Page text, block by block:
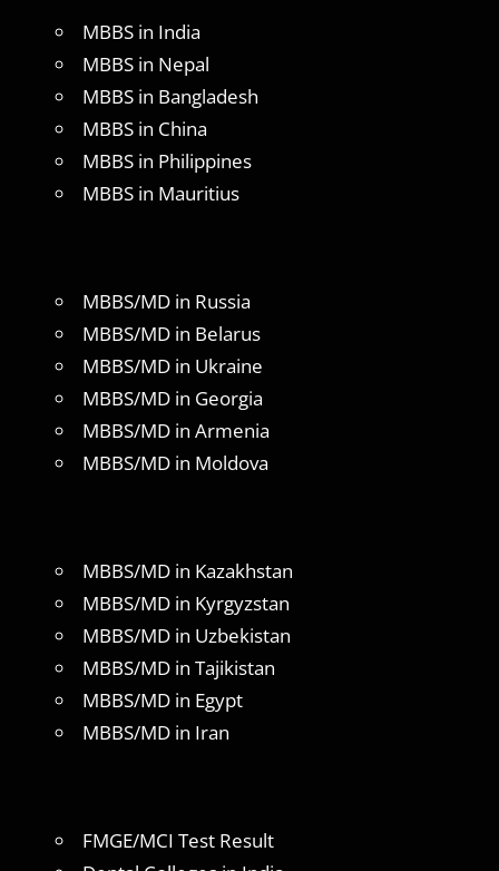
MBBS in India
MBBS in Nepal
MBBS in Bangladesh
MBBS in China
MBBS in Philippines
MBBS in Mauritius
MBBS/MD in Russia
MBBS/MD in Belarus
MBBS/MD in Ukraine
MBBS/MD in Georgia
MBBS/MD in Armenia
MBBS/MD in Moldova
MBBS/MD in Kazakhstan
MBBS/MD in Kyrgyzstan
MBBS/MD in Uzbekistan
MBBS/MD in Tajikistan
MBBS/MD in Egypt
MBBS/MD in Iran
FMGE/MCI Test Result